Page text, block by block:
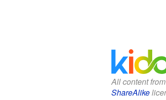
All content from
ShareAlike